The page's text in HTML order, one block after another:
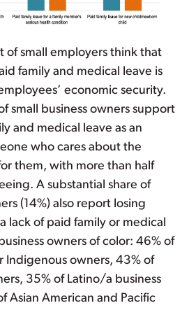
of small employers think that
family and medical leave is
economic security.
small business owners support
and medical leave as an
who cares about the
them, with more than half
A substantial share of
(14%) also report losing
lack of paid family or medical
owners of color: 46% of
Indigenous owners, 43% of
35% of Latino/a business
Asian American and Pacific